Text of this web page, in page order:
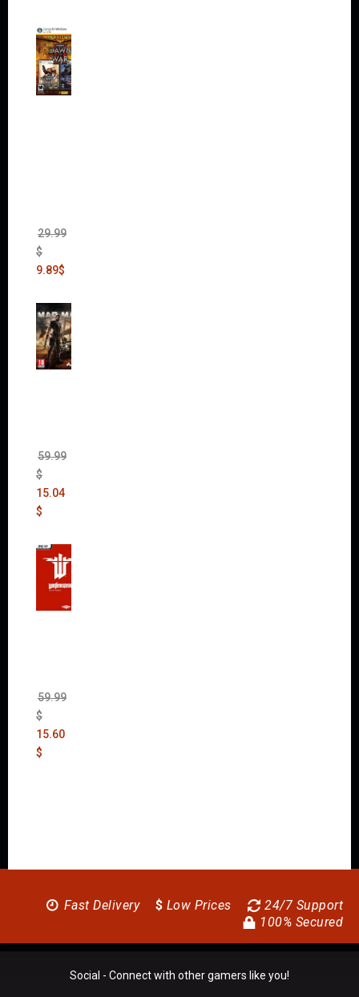
29.99
$
9.89$
59.99
$
15.04
$
59.99
$
15.60
$
24/7 Support
$ Low Prices
Fast Delivery
100% Secured
Social - Connect with other gamers like you!